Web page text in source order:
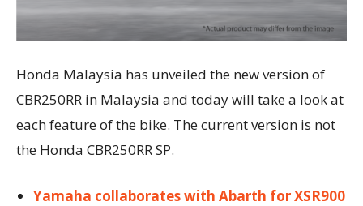
Honda Malaysia has unveiled the new version of
CBR250RR in Malaysia and today will take a look at
each feature of the bike. The current version is not
the Honda CBR250RR SP.
Yamaha collaborates with Abarth for XSR900